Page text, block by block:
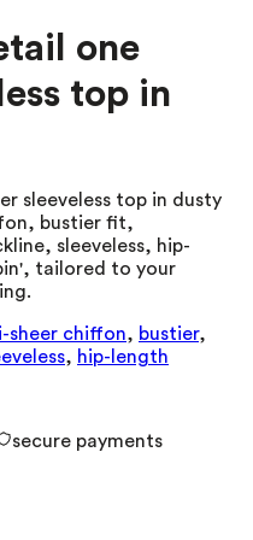
one
top in
sleeveless top in dusty
bustier fit,
sleeveless, hip-
tailored to your
sheer chiffon, bustier,
, hip-length
secure payments